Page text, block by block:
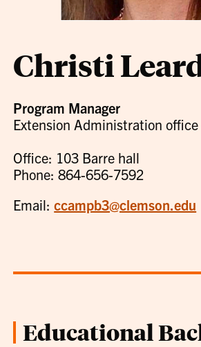
Christi
Program Manager
Extension Administration office
Office: 103 Barre hall
Phone: 864-656-7592
Email:ccampb3@clemson.edu
Educational